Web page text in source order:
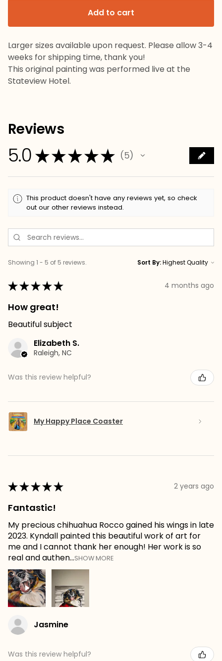
Add to cart
Larger sizes available upon request. Please allow 3-4
weeks for shipping time, thank you!
This original painting was performed live at the
Stateview Hotel.
Reviews
5.0 ★★★★★ 5
5
This product doesn't have any reviews yet, so check
out our other reviews instead.
Showing 1 - 5 of 5 reviews. Sort By:
★★★★★ 4 months ago
How great!
Beautiful subject
Elizabeth S.
Raleigh, NC
Was this review helpful?
My Happy Place Coaster
★★★★★ 2 years ago
Fantastic!
My precious chihuahua Rocco gained his wings in late
2023. Kyndall painted this beautiful work of art for
me and I cannot thank her enough! Her work is so
real and authen...SHOW MORE
Jasmine
Was this review helpful?